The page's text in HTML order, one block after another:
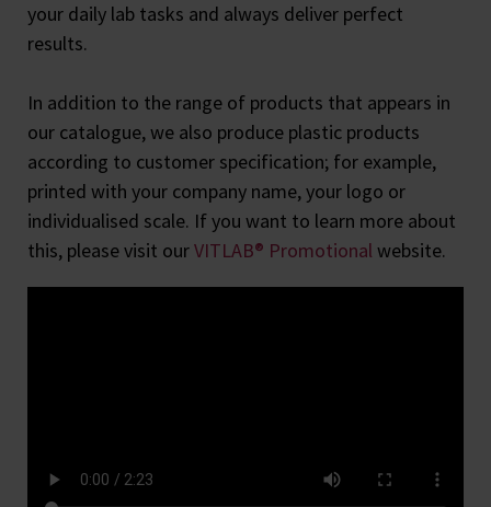
your daily lab tasks and always deliver perfect
results.
In addition to the range of products that appears in
our catalogue, we also produce plastic products
according to customer specification; for example,
printed with your company name, your logo or
individualised scale. If you want to learn more about
this, please visit ourVITLAB® Promotional website.